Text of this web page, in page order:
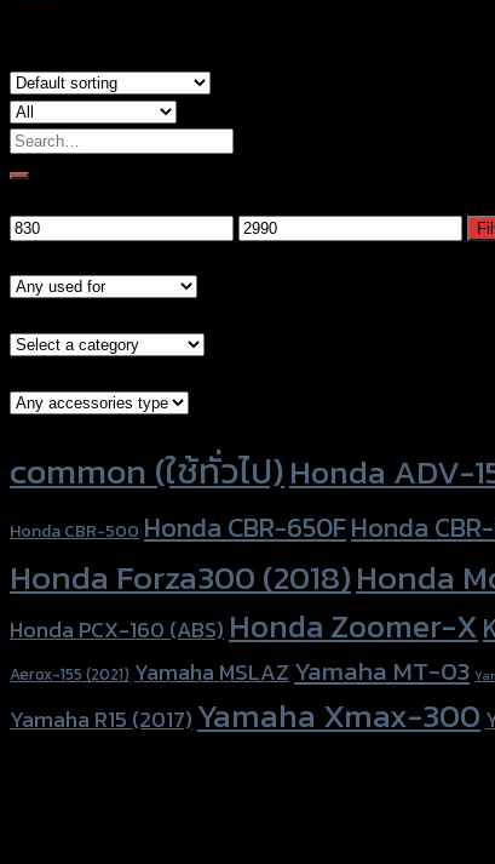
Search
for:
Min
Max
common (ใช้ทั่วไป)Honda ADV-
Honda CBR-500 Honda CBR-650FHonda
Honda Forza300 (2018)Honda
Honda PCX-160 (ABS) Honda Zoomer-X
Aerox-155 (2021) Yamaha MSLAZ Yamaha MT-03
Yamaha R15 (2017) Yamaha Xmax-300